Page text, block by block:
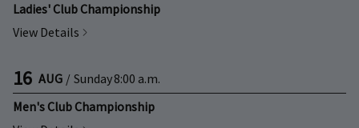
Ladies' Club Championship
View Details
16 AUG / Sunday8:00 a.m.
Men's Club Championship